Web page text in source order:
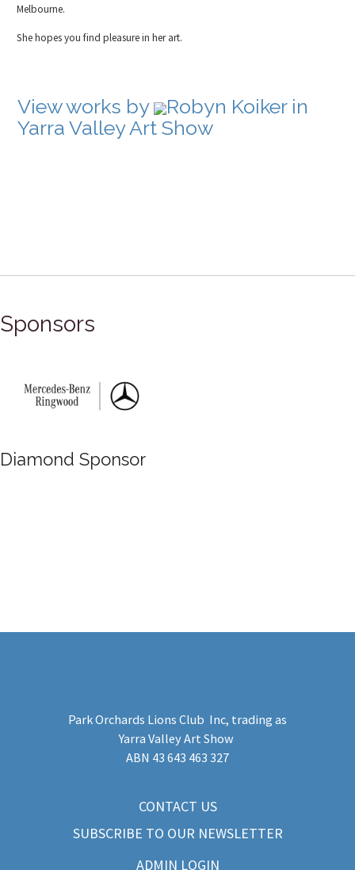
Melbourne.
She hopes you find pleasure in her art.
View works by
Robyn Koiker in
Yarra Valley Art Show
Sponsors
Park Orchards Lions Club Inc, trading as
Yarra Valley Art Show
​ABN 43 643 463 327
CONTACT US
SUBSCRIBE TO OUR NEWSLETTER
ADMIN LOGIN